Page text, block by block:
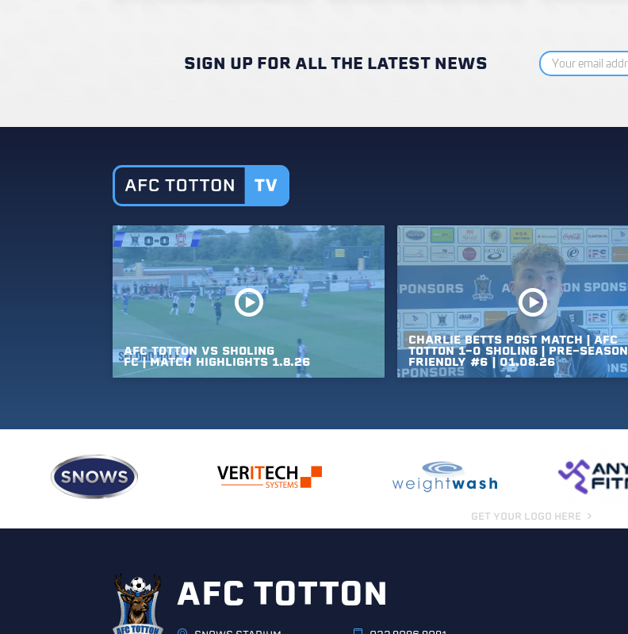
SIGN UP FOR ALL THE LATEST NEWS
AFC TOTTON VS SHOLING
FC | MATCH HIGHLIGHTS 1.8.26
CHARLIE BETTS POST MATCH | AFC
TOTTON 1-0 SHOLING | PRE-SEASON
FRIENDLY #6 | 01.08.26
GET YOUR LOGO HERE
AFC TOTTON